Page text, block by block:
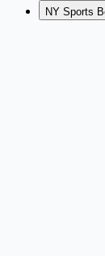
NY Sports